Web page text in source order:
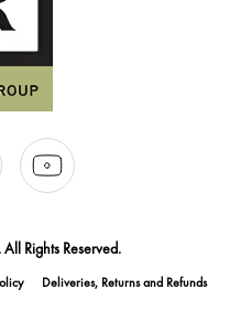
Rights Reserved.
Deliveries, Returns and Refunds